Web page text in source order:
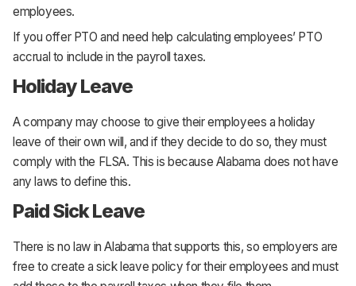
employees.
If you offer PTO and need help calculating employees’ PTO
accrual to include in the payroll taxes.
Holiday Leave
A company may choose to give their employees a holiday
leave of their own will, and if they decide to do so, they must
comply with the FLSA. This is because Alabama does not have
any laws to define this.
Paid Sick Leave
There is no law in Alabama that supports this, so employers are
free to create a sick leave policy for their employees and must